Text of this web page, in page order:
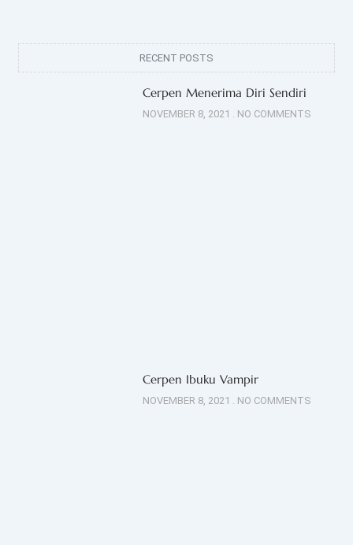
RECENT POSTS
Cerpen Menerima Diri Sendiri
NOVEMBER 8, 2021 NO COMMENTS
Cerpen Ibuku Vampir
NOVEMBER 8, 2021 NO COMMENTS